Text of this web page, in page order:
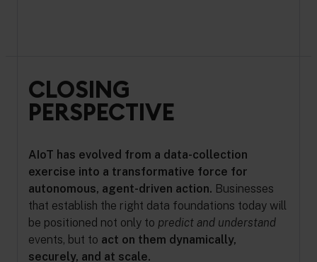
CLOSING
PERSPECTIVE
AIoT has evolved from a data-collection
exercise into a transformative force for
autonomous, agent-driven action. Businesses
that establish the right data foundations today will
be positioned not only to predict and understand
events, but to act on them dynamically,
securely, and at scale.